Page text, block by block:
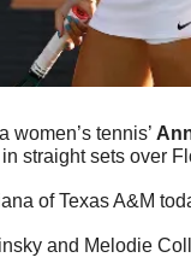
women’s tennis’
straight sets over
of Texas A&M
and Melodie